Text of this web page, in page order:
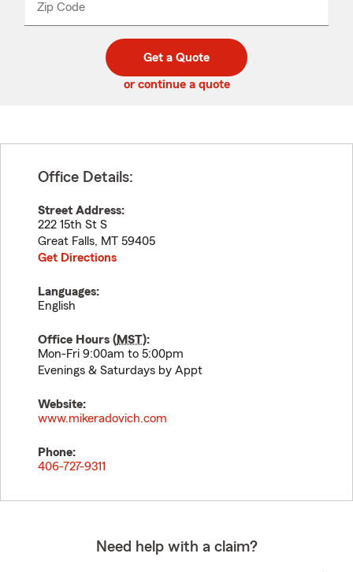
Zip Code
code
_____
Get a Quote
or continue a quote
Office Details:
Street Address:
222 15th St S
Great Falls, MT 59405
Get Directions
Languages:
English
Office Hours (MST):
Mon-Fri 9:00am to 5:00pm
Evenings & Saturdays by Appt
Website:
www.mikeradovich.com
Phone:
406-727-9311
Need help with a claim?